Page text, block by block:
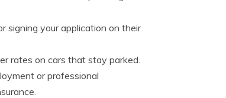
signing your application on their
rates on cars that stay parked.
or professional